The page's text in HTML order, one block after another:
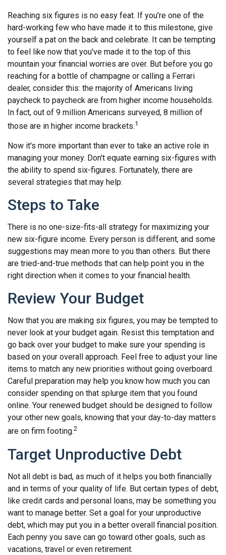
Reaching six figures is no easy feat. If you’re one of the
hard-working few who have made it to this milestone, give
yourself a pat on the back and celebrate. It can be tempting
to feel like now that you've made it to the top of this
mountain your financial worries are over. But before you go
reaching for a bottle of champagne or calling a Ferrari
dealer, consider this: the majority of Americans living
paycheck to paycheck are from higher income households.
In fact, out of 9 million Americans surveyed, 8 million of
those are in higher income brackets.1
Now it's more important than ever to take an active role in
managing your money. Don't equate earning six-figures with
the ability to spend six-figures. Fortunately, there are
several strategies that may help:
Steps to Take
There is no one-size-fits-all strategy for maximizing your
new six-figure income. Every person is different, and some
suggestions may mean more to you than others. But there
are tried-and-true methods that can help point you in the
right direction when it comes to your financial health.
Review Your Budget
Now that you are making six figures, you may be tempted to
never look at your budget again. Resist this temptation and
go back over your budget to make sure your spending is
based on your overall approach. Feel free to adjust your line
items to match any new priorities without going overboard.
Careful preparation may help you know how much you can
consider spending on that splurge item that you found
online. Your renewed budget should be designed to follow
your other new goals, knowing that your day-to-day matters
are on firm footing.2
Target Unproductive Debt
Not all debt is bad, as much of it helps you both financially
and in terms of your quality of life. But certain types of debt,
like credit cards and personal loans, may be something you
want to manage better. Set a goal for your unproductive
debt, which may put you in a better overall financial position.
Each penny you save can go toward other goals, such as
vacations, travel or even retirement.